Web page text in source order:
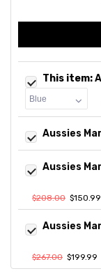
This item:
Aussies
Aussies
$208.00 $150.99
Aussies
$267.00 $199.99